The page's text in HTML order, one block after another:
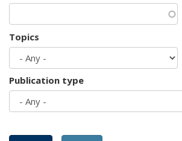
Topics
Publication type